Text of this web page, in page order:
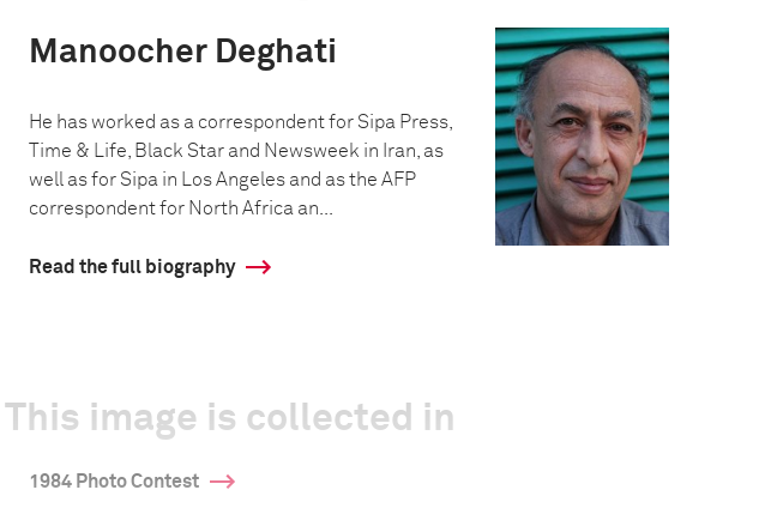
Manoocher Deghati
He has worked as a correspondent for Sipa Press,
Time & Life, Black Star and Newsweek in Iran, as
well as for Sipa in Los Angeles and as the AFP
correspondent for North Africa an...
Read the full biography
This image is collected in
1984 Photo Contest